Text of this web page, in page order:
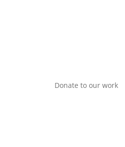
Donate to our work